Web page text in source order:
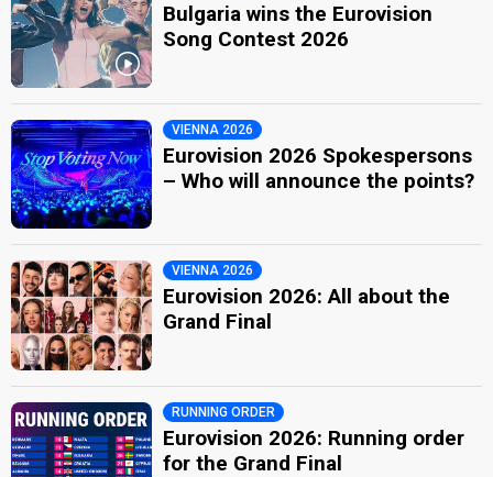
Bulgaria wins the Eurovision
Song Contest 2026
VIENNA 2026
Eurovision 2026 Spokespersons
– Who will announce the points?
VIENNA 2026
Eurovision 2026: All about the
Grand Final
RUNNING ORDER
Eurovision 2026: Running order
for the Grand Final